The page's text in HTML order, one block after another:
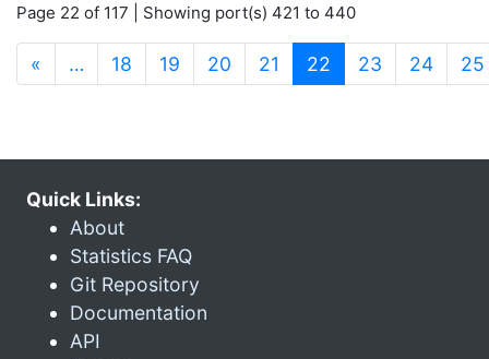
Page 22 of 117 | Showing port(s) 421 to 440
« … 18 19 20 21 22 (current)
23 24 25
Quick Links:
About
Statistics FAQ
Git Repository
Documentation
API